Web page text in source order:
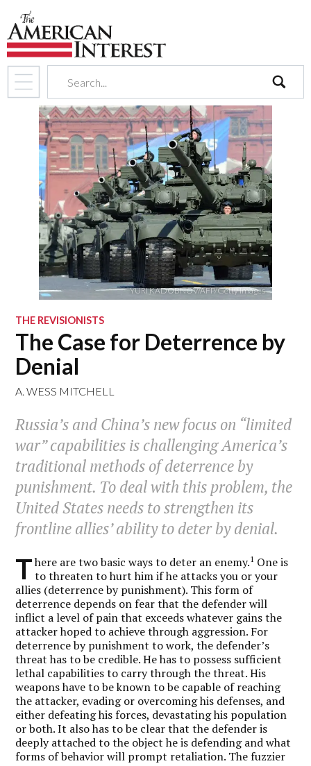
search
YURI KADOBNOV/AFP/Getty Images
THE REVISIONISTS
The Case for Deterrence by
Denial
A. WESS MITCHELL
Russia’s and China’s new focus on “limited
war” capabilities is challenging America’s
traditional methods of deterrence by
punishment. To deal with this problem, the
United States needs to strengthen its
frontline allies’ ability to deter by denial.
T here are two basic ways to deter an enemy.1 One is
to threaten to hurt him if he attacks you or your
allies (deterrence by punishment). This form of
deterrence depends on fear that the defender will
inflict a level of pain that exceeds whatever gains the
attacker hoped to achieve through aggression. For
deterrence by punishment to work, the defender’s
threat has to be credible. He has to possess sufficient
lethal capabilities to carry through the threat. His
weapons have to be known to be capable of reaching
the attacker, evading or overcoming his defenses, and
either defeating his forces, devastating his population
or both. It also has to be clear that the defender is
deeply attached to the object he is defending and what
forms of behavior will prompt retaliation. The fuzzier